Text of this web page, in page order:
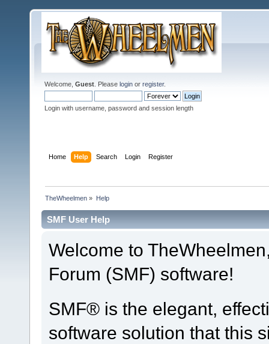
Welcome, Guest . Please login or register.
Login with username, password and session length
Home Help Search Login Register
TheWheelmen » Help
SMF User Help
Welcome to
Forum (SMF) software!
SMF® is the elegant,
software solution that this